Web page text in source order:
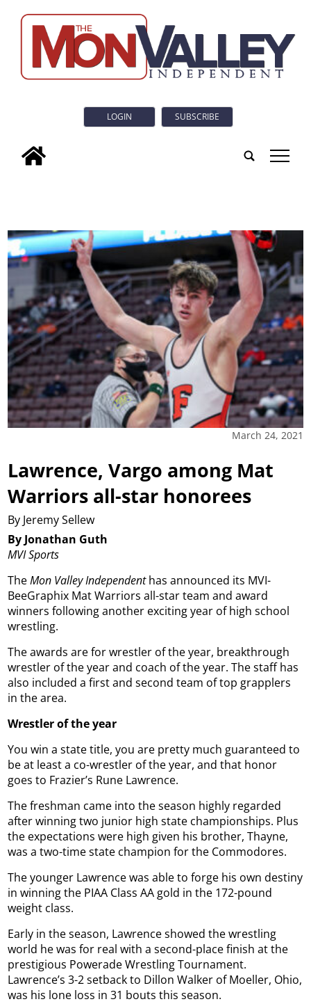
LOGIN SUBSCRIBE
tap
March 24, 2021
Lawrence, Vargo among Mat
Warriors all-star honorees
By Jeremy Sellew
By Jonathan Guth
MVI Sports
TheMon Valley Independenthas announced its MVI-
BeeGraphix Mat Warriors all-star team and award
winners following another exciting year of high school
wrestling.
The awards are for wrestler of the year, breakthrough
wrestler of the year and coach of the year. The staff has
also included a first and second team of top grapplers
in the area.
Wrestler of the year
You win a state title, you are pretty much guaranteed to
be at least a co-wrestler of the year, and that honor
goes to Frazier’s Rune Lawrence.
The freshman came into the season highly regarded
after winning two junior high state championships. Plus
the expectations were high given his brother, Thayne,
was a two-time state champion for the Commodores.
The younger Lawrence was able to forge his own destiny
in winning the PIAA Class AA gold in the 172-pound
weight class.
Early in the season, Lawrence showed the wrestling
world he was for real with a second-place finish at the
prestigious Powerade Wrestling Tournament.
Lawrence’s 3-2 setback to Dillon Walker of Moeller, Ohio,
was his lone loss in 31 bouts this season.